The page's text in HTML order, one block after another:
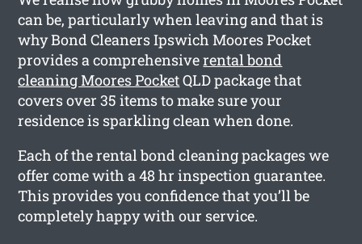
can be, particularly when leaving and that is
why Bond Cleaners Ipswich Moores Pocket
provides a comprehensiverental bond
cleaning Moores PocketQLD package that
covers over 35 items to make sure your
residence is sparkling clean when done.
Each of the rental bond cleaning packages we
offer come with a 48 hr inspection guarantee.
This provides you confidence that you’ll be
completely happy with our service.